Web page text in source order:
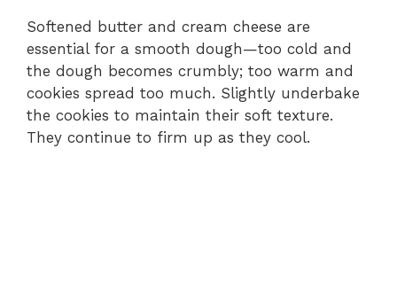
Softened butter and cream cheese are
essential for a smooth dough—too cold and
the dough becomes crumbly; too warm and
cookies spread too much. Slightly underbake
the cookies to maintain their soft texture.
They continue to firm up as they cool.